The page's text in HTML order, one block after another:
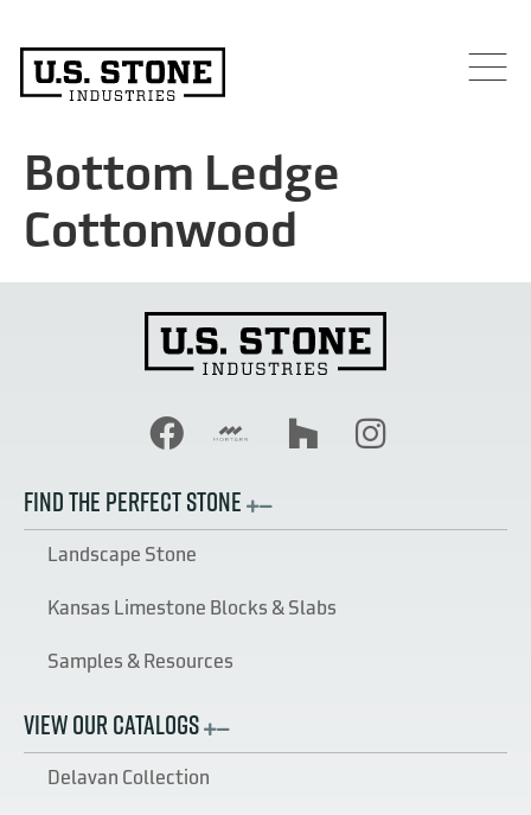
Bottom Ledge
Cottonwood
FIND THE PERFECT STONE
Landscape Stone
Kansas Limestone Blocks & Slabs
Samples & Resources
VIEW OUR CATALOGS
Delavan Collection